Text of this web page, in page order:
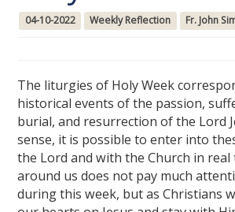
04-10-2022 Weekly Reflection Fr. John
The liturgies of Holy Week
historical events of the passion,
burial, and resurrection of the Lord
sense, it is possible to enter into
the Lord and with the Church in real
around us does not pay much
during this week, but as Christians